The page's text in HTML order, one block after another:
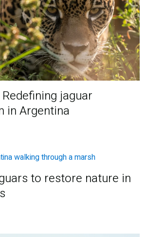
jaguar
in Argentina
to restore nature in